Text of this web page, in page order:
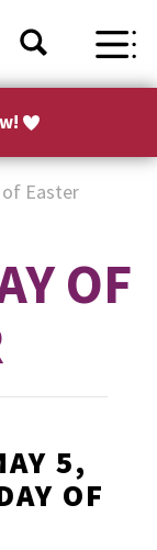
Easter
OF
5,
OF